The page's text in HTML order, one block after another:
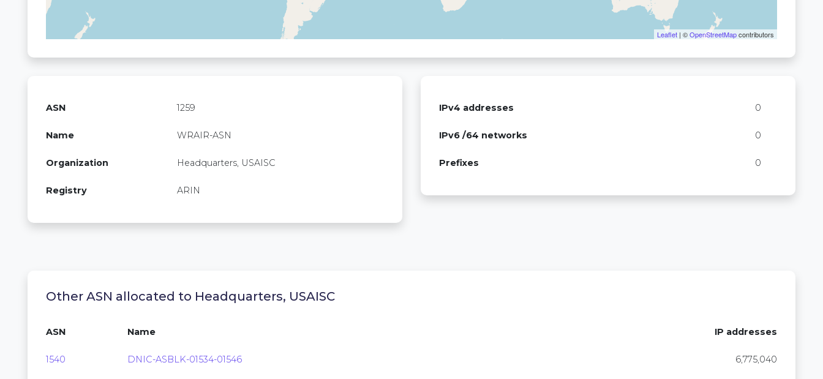
Leaflet | ©OpenStreetMapcontributors
ASN 1259
Name WRAIR-ASN
Organization Headquarters, USAISC
Registry ARIN
IPv4 addresses 0
IPv6 /64 networks 0
Prefixes 0
Other ASN allocated to Headquarters, USAISC
ASN Name IP addresses
1540 DNIC-ASBLK-01534-01546 6,775,040